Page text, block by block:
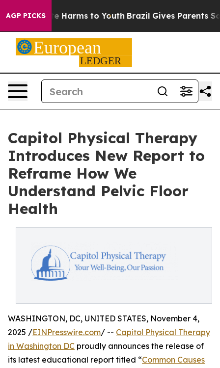
AGP PICKS
to Abate Harms to Youth Brazil Gives Parents
Capitol Physical Therapy
Introduces New Report to
Reframe How We
Understand Pelvic Floor
Health
WASHINGTON, DC, UNITED STATES, November 4,
2025 /EINPresswire.com/ -- Capitol Physical Therapy
in Washington DC proudly announces the release of
its latest educational report titled “Common Causes